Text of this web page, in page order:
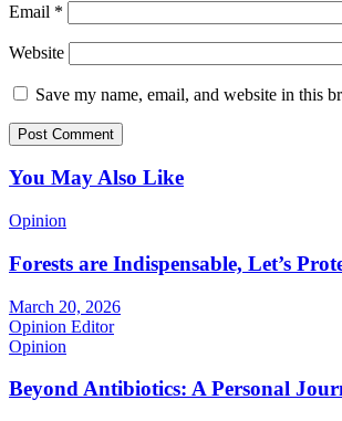
Email *
Website
Save my name, email, and website in this
You May Also Like
Opinion
Forests are Indispensable, Let’s
March 20, 2026
Opinion Editor
Opinion
Beyond Antibiotics: A Personal